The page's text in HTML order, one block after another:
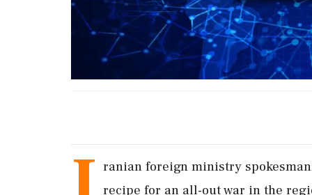
ranian foreign ministry
recipe for an all-out war in the